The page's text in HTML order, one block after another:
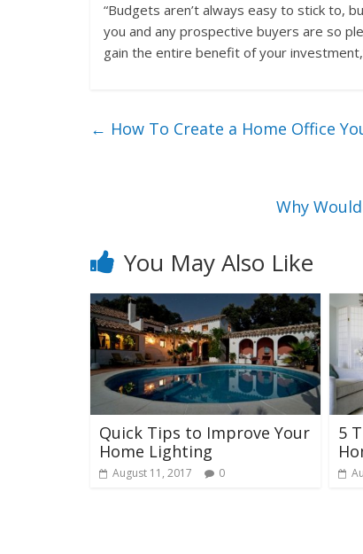
“Budgets aren’t always easy to stick to,
you and any prospective buyers are so
gain the entire benefit of your
← How To Create a Home Office
Why
You May Also Like
Quick Tips to Improve Your
Home Lighting
August 11, 2017 0
5